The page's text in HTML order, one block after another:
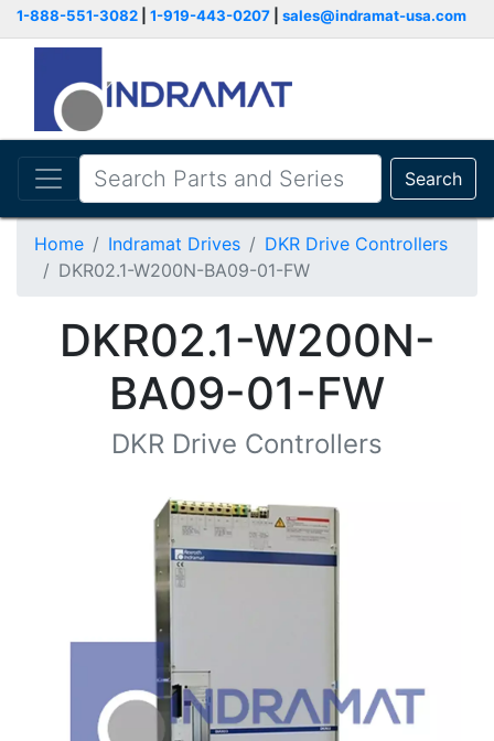
1-888-551-3082 1-919-443-0207 sales@indramat-usa.com
Search
Home Indramat Drives
DKR Drive Controllers
DKR02.1-W200N-BA09-01-FW
DKR02.1-W200N-
BA09-01-FW
DKR Drive Controllers